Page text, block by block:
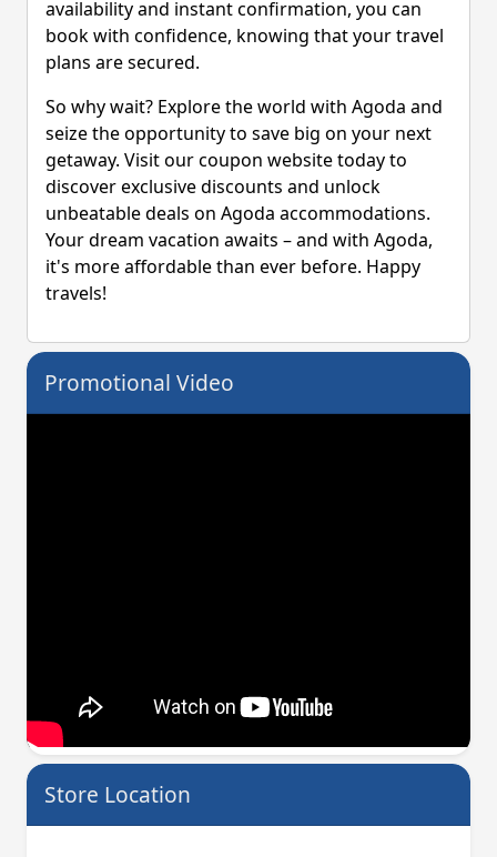
availability and instant confirmation, you can
book with confidence, knowing that your travel
plans are secured.
So why wait? Explore the world with Agoda and
seize the opportunity to save big on your next
getaway. Visit our coupon website today to
discover exclusive discounts and unlock
unbeatable deals on Agoda accommodations.
Your dream vacation awaits – and with Agoda,
it's more affordable than ever before. Happy
travels!
Promotional Video
Store Location